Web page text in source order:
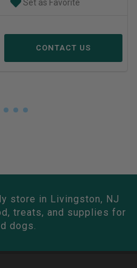
Set as Favorite
CONTACT US
store in Livingston, NJ
treats, and supplies for
dogs.